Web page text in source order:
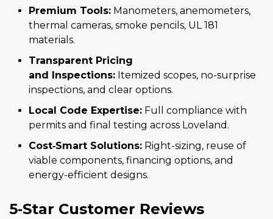
Premium Tools: Manometers, anemometers,
thermal cameras, smoke pencils, UL 181
materials.
Transparent Pricing
and Inspections: Itemized scopes, no-surprise
inspections, and clear options.
Local Code Expertise: Full compliance with
permits and final testing across Loveland.
Cost‑Smart Solutions: Right-sizing, reuse of
viable components, financing options, and
energy-efficient designs.
5‑Star Customer Reviews